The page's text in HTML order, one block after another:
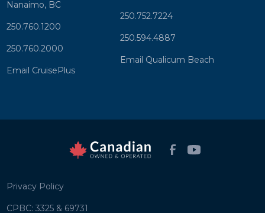
Nanaimo, BC
250.760.1200
250.760.2000
Email CruisePlus
250.752.7224
250.594.4887
Email Qualicum Beach
Privacy Policy
CPBC: 3325 & 69731